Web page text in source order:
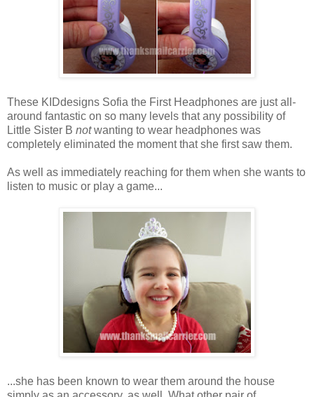
These KIDdesigns Sofia the First Headphones are just all-
around fantastic on so many levels that any possibility of
Little Sister B notwanting to wear headphones was
completely eliminated the moment that she first saw them.
As well as immediately reaching for them when she wants to
listen to music or play a game...
...she has been known to wear them around the house